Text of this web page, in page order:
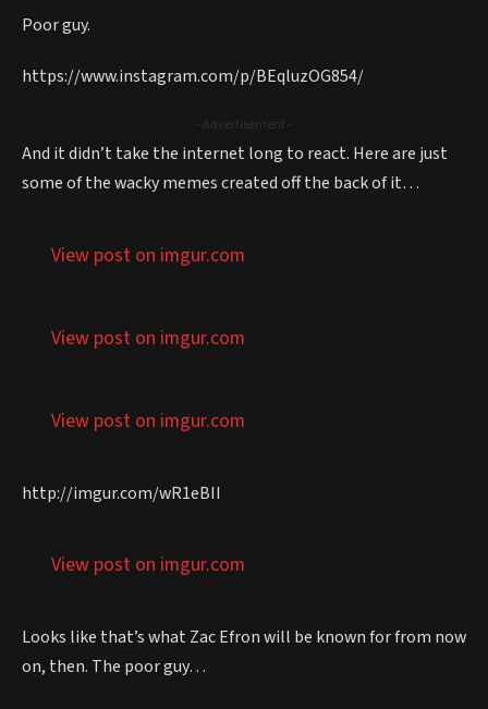
Poor guy.
https://www.instagram.com/p/BEqluzOG854/
- Advertisement -
And it didn’t take the internet long to react. Here are just
some of the wacky memes created off the back of it…
View post on imgur.com
View post on imgur.com
View post on imgur.com
http://imgur.com/wR1eBII
View post on imgur.com
Looks like that’s what Zac Efron will be known for from now
on, then. The poor guy…